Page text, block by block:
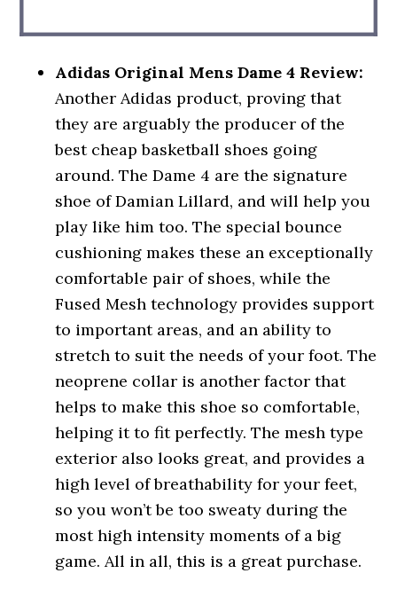
Adidas Original Mens Dame 4 Review:
Another Adidas product, proving that
they are arguably the producer of the
best cheap basketball shoes going
around. The Dame 4 are the signature
shoe of Damian Lillard, and will help you
play like him too. The special bounce
cushioning makes these an exceptionally
comfortable pair of shoes, while the
Fused Mesh technology provides support
to important areas, and an ability to
stretch to suit the needs of your foot. The
neoprene collar is another factor that
helps to make this shoe so comfortable,
helping it to fit perfectly. The mesh type
exterior also looks great, and provides a
high level of breathability for your feet,
so you won’t be too sweaty during the
most high intensity moments of a big
game. All in all, this is a great purchase.